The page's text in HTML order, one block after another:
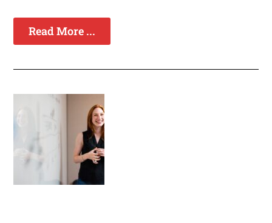
Read More ...